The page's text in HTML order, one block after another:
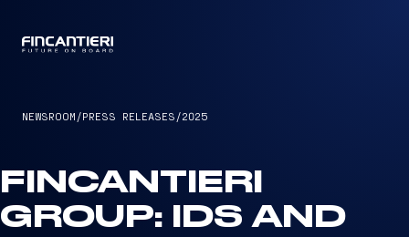
NEWSROOM /PRESS RELEASES /2025
FINCANTIERI
GROUP: IDS AND